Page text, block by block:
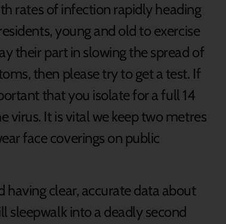
rates of infection rapidly heading
young and old to exercise
their part in slowing the spread of
then please try to get a test. If
that you isolate for a full 14
virus. It is vital we keep two metres
face coverings on public
clear, accurate data about
sleepwalk into a deadly second